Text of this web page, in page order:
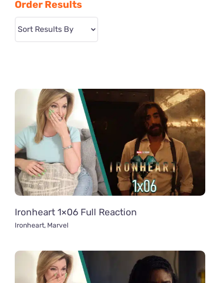
Ironheart 1×06 Full Reaction
Ironheart, Marvel
Order Results